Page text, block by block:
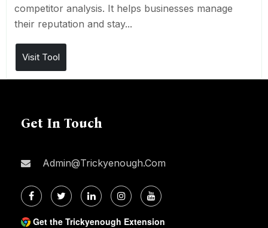
competitor analysis. It helps businesses manage
their reputation and stay...
Visit Tool
Get In Touch
Admin@trickyenough.com
Get the Trickyenough Extension